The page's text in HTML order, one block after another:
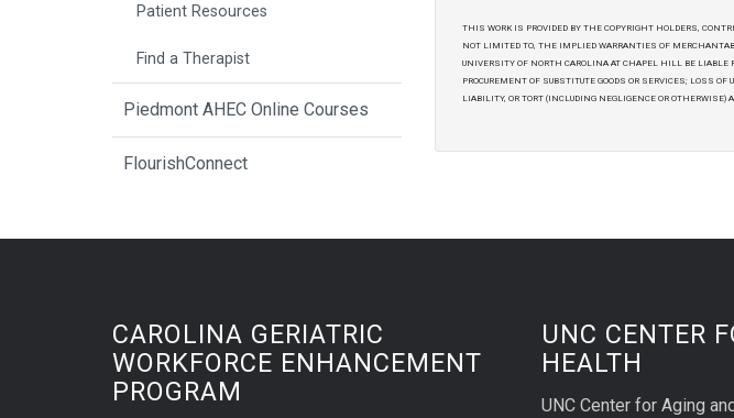
THIS WORK IS PROVIDED BY THE COPYRIGHT HOLDERS,
NOT LIMITED TO, THE IMPLIED WARRANTIES OF
UNIVERSITY OF NORTH CAROLINA AT CHAPEL HILL BE LIABLE
PROCUREMENT OF SUBSTITUTE GOODS OR SERVICES; LOSS
LIABILITY, OR TORT (INCLUDING NEGLIGENCE OR
Patient Resources
Find a Therapist
Piedmont AHEC Online Courses
FlourishConnect
CAROLINA GERIATRIC
WORKFORCE ENHANCEMENT
PROGRAM
UNC CENTER
HEALTH
UNC Center for Aging